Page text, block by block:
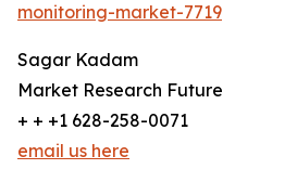
monitoring-market-7719
Sagar Kadam
Market Research Future
+ + +1 628-258-0071
email us here